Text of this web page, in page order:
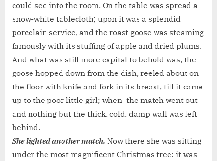
could see into the room. On the table was spread a
snow-white tablecloth; upon it was a splendid
porcelain service, and the roast goose was steaming
famously with its stuffing of apple and dried plums.
And what was still more capital to behold was, the
goose hopped down from the dish, reeled about on
the floor with knife and fork in its breast, till it came
up to the poor little girl; when–the match went out
and nothing but the thick, cold, damp wall was left
behind.
She lighted another match. Now there she was sitting
under the most magnificent Christmas tree: it was